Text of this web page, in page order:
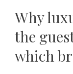
Why
the
which